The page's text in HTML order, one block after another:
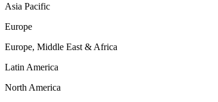
Asia Pacific
Europe
Europe, Middle East & Africa
Latin America
North America